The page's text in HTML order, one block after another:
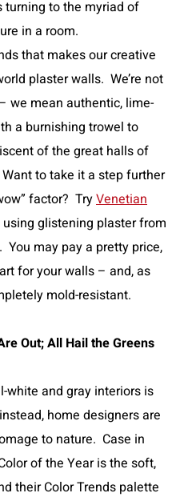
turning to the myriad of
in a room.
that makes our creative
plaster walls. We’re not
we mean authentic, lime-
a burnishing trowel to
of the great halls of
to take it a step further
factor? TryVenetian
glistening plaster from
may pay a pretty price,
for your walls – and, as
mold-resistant.
Out; All Hail the Greens
and gray interiors is
home designers are
to nature. Case in
of the Year is the soft,
their Color Trends palette